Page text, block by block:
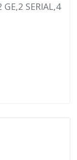
SERIAL,4